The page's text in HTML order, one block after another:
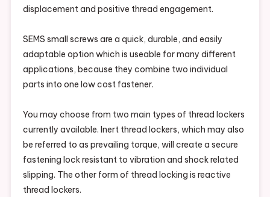
displacement and positive thread engagement.
SEMS small screws are a quick, durable, and easily
adaptable option which is useable for many different
applications, because they combine two individual
parts into one low cost fastener.
You may choose from two main types of thread lockers
currently available. Inert thread lockers, which may also
be referred to as prevailing torque, will create a secure
fastening lock resistant to vibration and shock related
slipping. The other form of thread locking is reactive
thread lockers.